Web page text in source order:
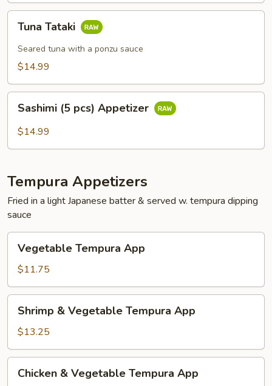
Tataki
Tuna Tataki
Seared tuna with a ponzu sauce
$14.99
pcs)
Sashimi (5 pcs) Appetizer
$14.99
Tempura Appetizers
Fried in a light Japanese batter & served w. tempura dipping
sauce
Tempura
App
Vegetable Tempura App
$11.75
Vegetable
Tempura
App
Shrimp & Vegetable Tempura App
$13.25
Chicken & Vegetable Tempura App